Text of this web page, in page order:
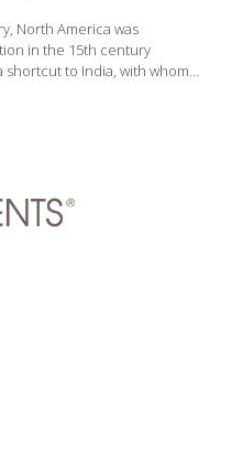
North America was
in the 15th century
to India, with whom
of a plant, such as sage,
considered the seed,
root) of a plant. In
are[…]